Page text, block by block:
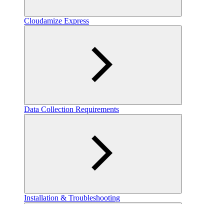
Cloudamize Express
Data Collection Requirements
Installation & Troubleshooting